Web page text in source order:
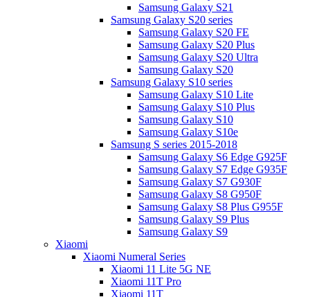
Samsung Galaxy S21
Samsung Galaxy S20 series
Samsung Galaxy S20 FE
Samsung Galaxy S20 Plus
Samsung Galaxy S20 Ultra
Samsung Galaxy S20
Samsung Galaxy S10 series
Samsung Galaxy S10 Lite
Samsung Galaxy S10 Plus
Samsung Galaxy S10
Samsung Galaxy S10e
Samsung S series 2015-2018
Samsung Galaxy S6 Edge G925F
Samsung Galaxy S7 Edge G935F
Samsung Galaxy S7 G930F
Samsung Galaxy S8 G950F
Samsung Galaxy S8 Plus G955F
Samsung Galaxy S9 Plus
Samsung Galaxy S9
Xiaomi
Xiaomi Numeral Series
Xiaomi 11 Lite 5G NE
Xiaomi 11T Pro
Xiaomi 11T